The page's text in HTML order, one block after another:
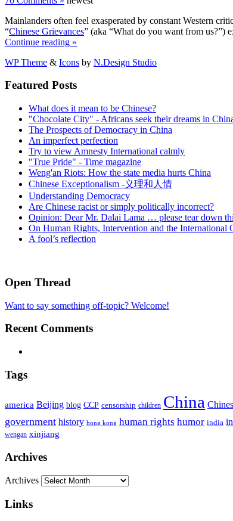
Mainlanders often feel exasperated by constant Western
“Chinese Grievances” (aka “What do you want from us?”)
Continue reading »
WP Theme & Icons by N.Design Studio
Featured Posts
What does it mean to be Chinese?
"Chocolate City" - Africans seek their dreams in
The Prospects of Democracy in China
An imperfect perfection
Try to view Amnesty International calmly
"True Pride" - Time magazine
Weng'an Riots: How the state media hurts China
Chinese Exceptionalism -义理和人情
Understanding Democracy
Are Chinese racist or simply politically incorrect?
Opinion: Dear Mr. Dalai Lama … please tear down
On Human Rights, Intervention and the International
A fool’s reflection
Open Thread
Want to say something off-topic? Welcome!
Recent Comments
Tags
america Beijing blog CCP censorship children China
government history hong kong human rights humor india
wengan xinjiang
Archives
Archives
Links